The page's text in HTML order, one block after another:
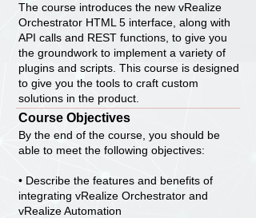
The course introduces the new vRealize
Orchestrator HTML 5 interface, along with
API calls and REST functions, to give you
the groundwork to implement a variety of
plugins and scripts. This course is designed
to give you the tools to craft custom
solutions in the product.
Course Objectives
By the end of the course, you should be
able to meet the following objectives:
• Describe the features and benefits of
integrating vRealize Orchestrator and
vRealize Automation